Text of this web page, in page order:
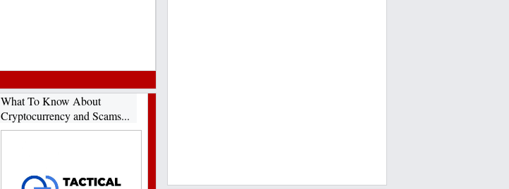
What To Know About
Cryptocurrency and Scams...